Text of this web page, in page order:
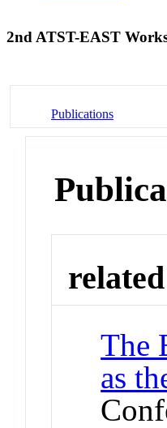
2nd ATST-EAST
Publications
The
as